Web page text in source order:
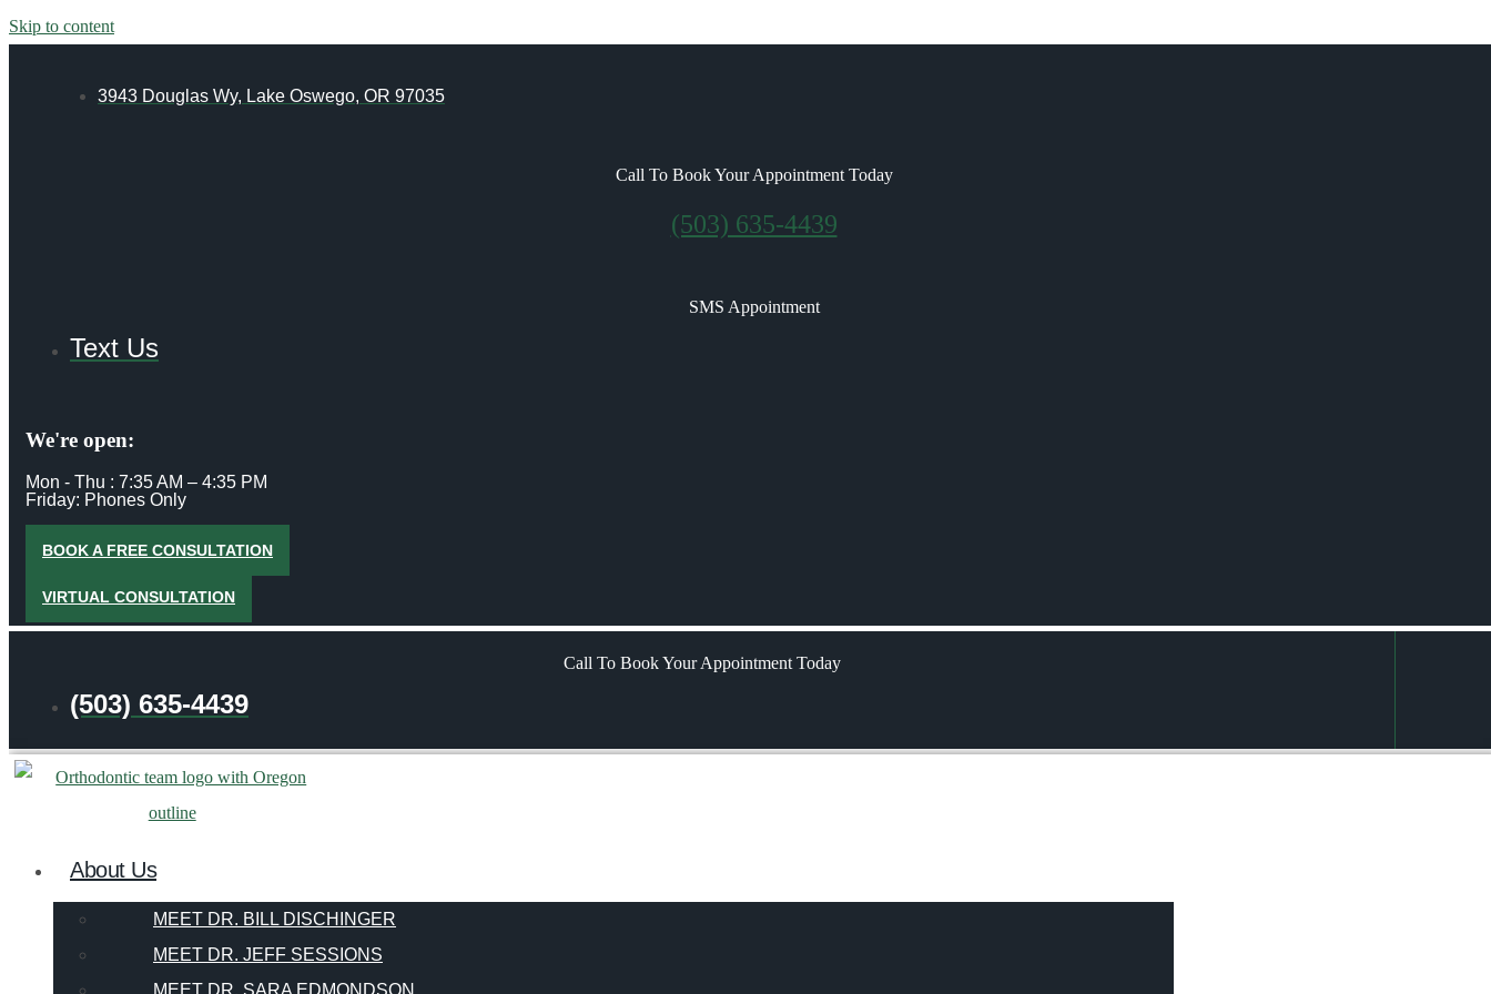
Skip to content
3943 Douglas Wy, Lake Oswego, OR 97035
Call To Book Your Appointment Today
(503) 635-4439
SMS Appointment
Text Us
We're open:
Mon - Thu : 7:35 AM – 4:35 PM
Friday: Phones Only
BOOK A FREE CONSULTATION
VIRTUAL CONSULTATION
Call To Book Your Appointment Today
(503) 635-4439
About Us
MEET DR. BILL DISCHINGER
MEET DR. JEFF SESSIONS